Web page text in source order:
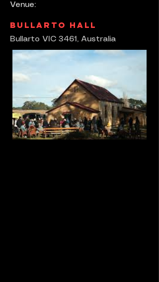
Venue:
Bullarto Hall
Bullarto VIC 3461, Australia